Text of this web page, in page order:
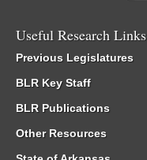
Useful Research Links
Previous Legislatures
BLR Key Staff
BLR Publications
Other Resources